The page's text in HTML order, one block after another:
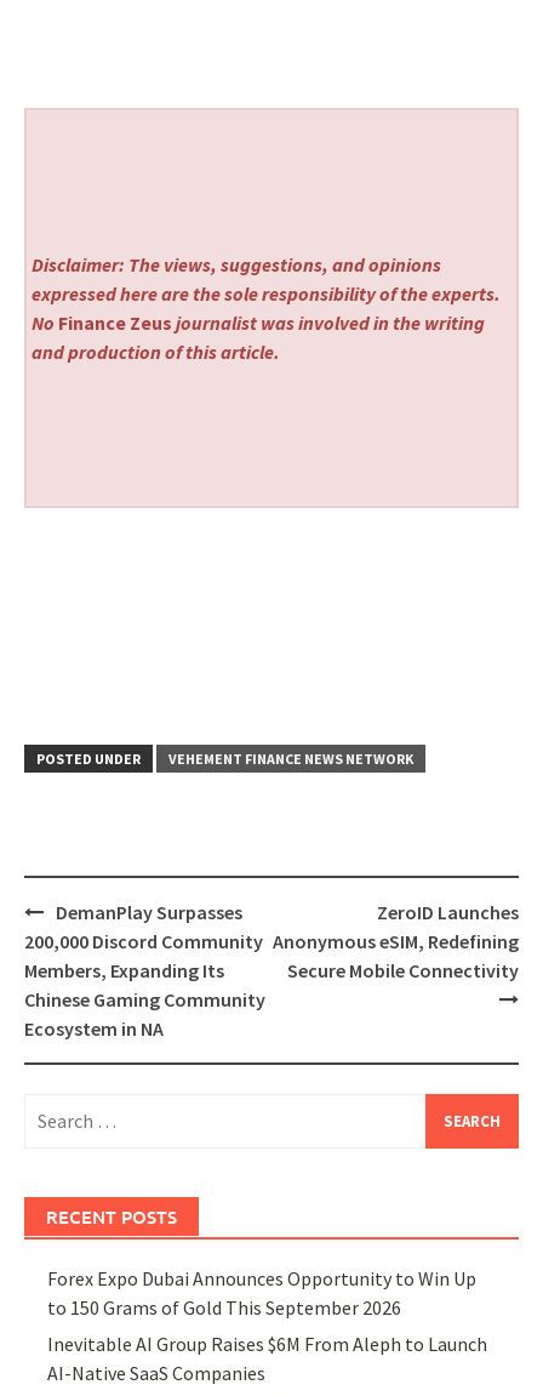
Disclaimer: The views, suggestions, and opinions
expressed here are the sole responsibility of the experts.
No Finance Zeus journalist was involved in the writing
and production of this article.
POSTED UNDER VEHEMENT FINANCE NEWS NETWORK
Post
navigation
DemanPlay Surpasses
200,000 Discord Community
Members, Expanding Its
Chinese Gaming Community
Ecosystem in NA
ZeroID Launches
Anonymous eSIM, Redefining
Secure Mobile Connectivity
for:
RECENT POSTS
Forex Expo Dubai Announces Opportunity to Win Up
to 150 Grams of Gold This September 2026
Inevitable AI Group Raises $6M From Aleph to Launch
AI-Native SaaS Companies